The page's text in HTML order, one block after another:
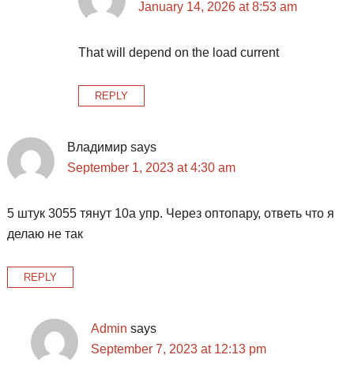
January 14, 2026 at 8:53 am
That will depend on the load current
REPLY
Владимир says
September 1, 2023 at 4:30 am
5 штук 3055 тянут 10а упр. Через оптопару, ответь что я
делаю не так
REPLY
Admin says
September 7, 2023 at 12:13 pm